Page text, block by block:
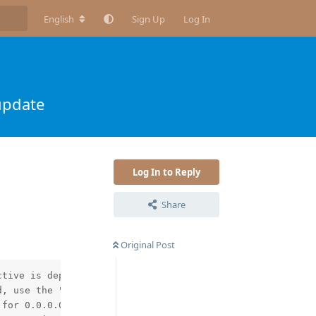
English Sign Up Log In
Log In to Reply
Share
Original Post
is deprecated, use the "http2" directive instead
the "http2" directive instead in /etc/nginx/
0.0.0.0:80 in /etc/nginx/conf.d/redirect.conf:3